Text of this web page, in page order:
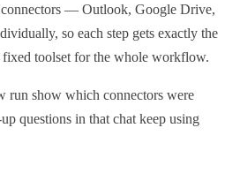
— Outlook, Google Drive,
so each step gets exactly the
fixed toolset for the whole workflow.
run show which connectors were
questions in that chat keep using